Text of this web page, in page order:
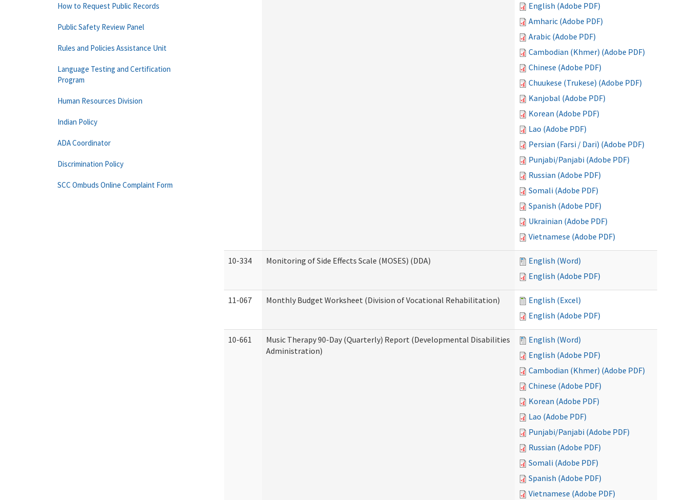
English (Adobe PDF)
Amharic (Adobe PDF)
Arabic (Adobe PDF)
Cambodian (Khmer) (Adobe PDF)
Chinese (Adobe PDF)
Chuukese (Trukese) (Adobe PDF)
Kanjobal (Adobe PDF)
Korean (Adobe PDF)
Lao (Adobe PDF)
Persian (Farsi / Dari) (Adobe PDF)
Punjabi/Panjabi (Adobe PDF)
Russian (Adobe PDF)
Somali (Adobe PDF)
Spanish (Adobe PDF)
Ukrainian (Adobe PDF)
Vietnamese (Adobe PDF)
10-334 Monitoring of Side Effects Scale (MOSES) (DDA)
English (Word)
English (Adobe PDF)
11-067 Monthly Budget Worksheet (Division of Vocational Rehabilitation)
English (Excel)
English (Adobe PDF)
10-661
Music Therapy 90-Day (Quarterly) Report (Developmental Disabilities
Administration)
English (Word)
English (Adobe PDF)
Cambodian (Khmer) (Adobe PDF)
Chinese (Adobe PDF)
Korean (Adobe PDF)
Lao (Adobe PDF)
Punjabi/Panjabi (Adobe PDF)
Russian (Adobe PDF)
Somali (Adobe PDF)
Spanish (Adobe PDF)
Vietnamese (Adobe PDF)
How to Request Public Records
Public Safety Review Panel
Rules and Policies Assistance Unit
Language Testing and Certification
Program
Human Resources Division
Indian Policy
ADA Coordinator
Discrimination Policy
SCC Ombuds Online Complaint Form